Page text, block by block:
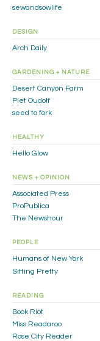
sewandsowlife
DESIGN
Arch Daily
GARDENING + NATURE
Desert Canyon Farm
Piet Oudolf
seed to fork
HEALTHY
Hello Glow
NEWS + OPINION
Associated Press
ProPublica
The Newshour
PEOPLE
Humans of New York
Sitting Pretty
READING
Book Riot
Miss Readaroo
Rose City Reader